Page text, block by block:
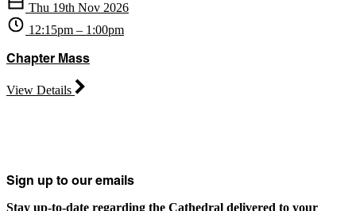
Thu 19th Nov 2026
12:15pm – 1:00pm
Chapter Mass
View Details
Sign up to our emails
Stay up-to-date regarding the Cathedral delivered to your